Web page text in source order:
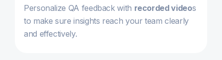
Personalize QA feedback with recorded videos
to make sure insights reach your team clearly
and effectively.